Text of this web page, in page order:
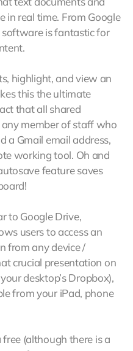
in real time. From Google
software is fantastic for
highlight, and view an
this the ultimate
that all shared
member of staff who
a Gmail email address,
working tool. Oh and
feature saves
to Google Drive,
users to access an
from any device /
crucial presentation on
desktop’s Dropbox),
from your iPad, phone
free (although there is a